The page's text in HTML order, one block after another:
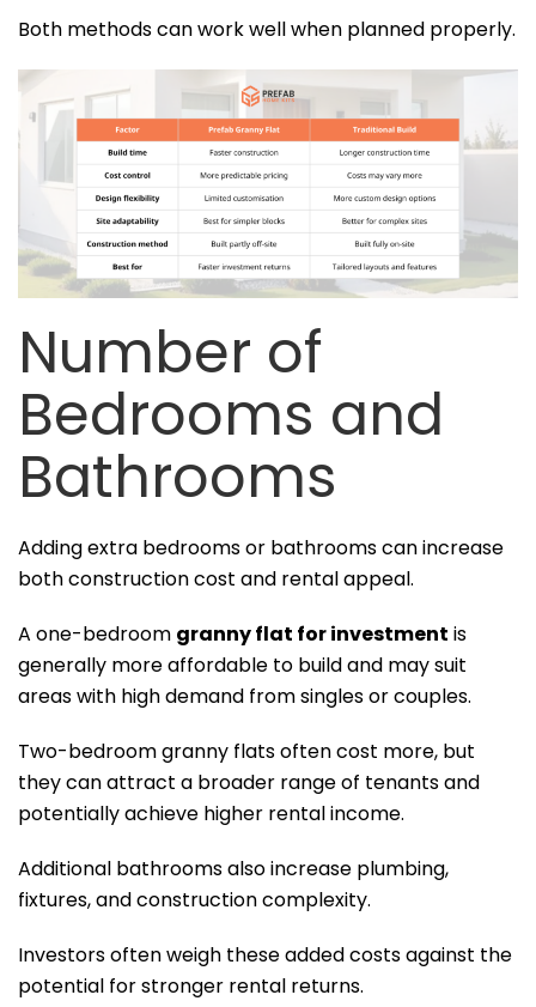
Both methods can work well when planned properly.
Number of
Bedrooms and
Bathrooms
Adding extra bedrooms or bathrooms can increase
both construction cost and rental appeal.
A one-bedroom granny flat for investment is
generally more affordable to build and may suit
areas with high demand from singles or couples.
Two-bedroom granny flats often cost more, but
they can attract a broader range of tenants and
potentially achieve higher rental income.
Additional bathrooms also increase plumbing,
fixtures, and construction complexity.
Investors often weigh these added costs against the
potential for stronger rental returns.